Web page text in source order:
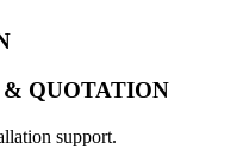
QUOTATION
support.